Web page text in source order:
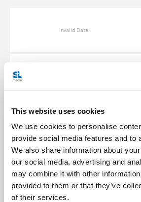
This website uses cookies
We use cookies to personalise
provide social media features and to
We also share information about
our social media, advertising and
may combine it with other information
provided to them or that they’ve
of their services.
Invalid Date
Invalid Date